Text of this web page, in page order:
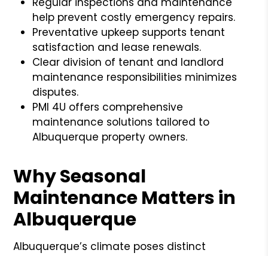
help prevent costly emergency repairs.
Preventative upkeep supports tenant
satisfaction and lease renewals.
Clear division of tenant and landlord
maintenance responsibilities minimizes
disputes.
PMI 4U offers comprehensive
maintenance solutions tailored to
Albuquerque property owners.
Why Seasonal
Maintenance Matters in
Albuquerque
Albuquerque’s climate poses distinct